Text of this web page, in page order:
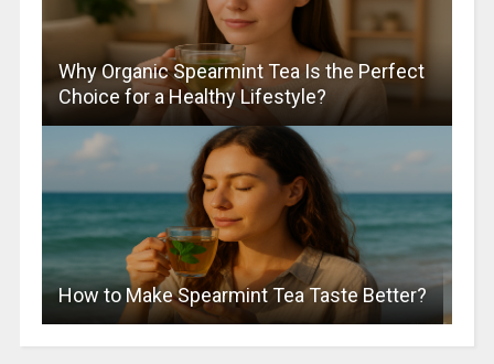
Why Organic Spearmint Tea Is the Perfect
Choice for a Healthy Lifestyle?
How to Make Spearmint Tea Taste Better?